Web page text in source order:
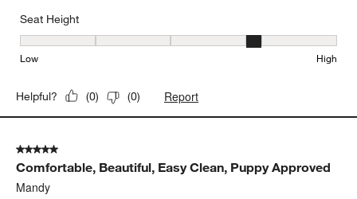
Seat Height
Seat Height, 4 out of 5, where 1 equals to Low and 5 equals to
Low High
Helpful? (0) (0) Report
5 out of 5 stars.
Comfortable, Beautiful, Easy Clean, Puppy Approved
Mandy